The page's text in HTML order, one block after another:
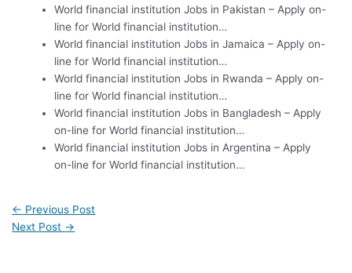
World financial institution Jobs in Pakistan – Apply on-
line for World financial institution…
World financial institution Jobs in Jamaica – Apply on-
line for World financial institution…
World financial institution Jobs in Rwanda – Apply on-
line for World financial institution…
World financial institution Jobs in Bangladesh – Apply
on-line for World financial institution…
World financial institution Jobs in Argentina – Apply
on-line for World financial institution…
← Previous Post
Next Post →